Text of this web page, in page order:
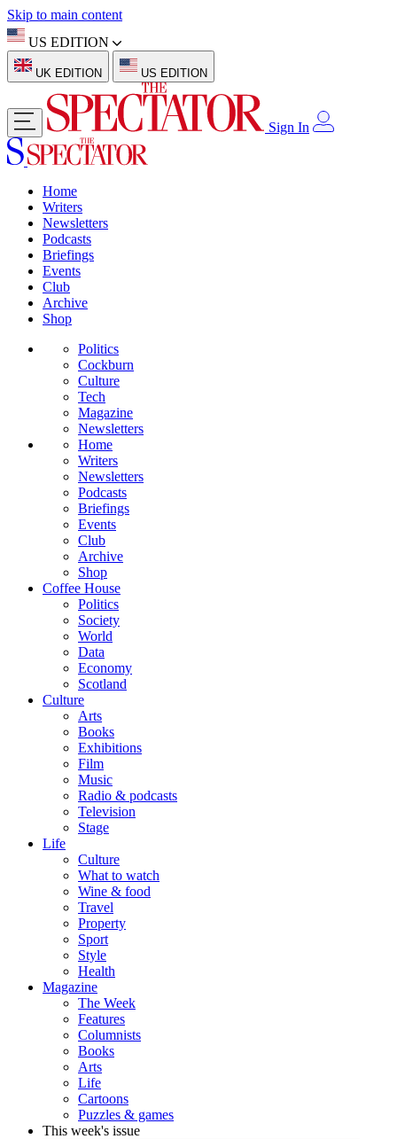
Skip to main content
US EDITION
UK EDITION US EDITION
Sign In
Home
Writers
Newsletters
Podcasts
Briefings
Events
Club
Archive
Shop
Politics
Cockburn
Culture
Tech
Magazine
Newsletters
Home
Writers
Newsletters
Podcasts
Briefings
Events
Club
Archive
Shop
Coffee House
Politics
Society
World
Data
Economy
Scotland
Culture
Arts
Books
Exhibitions
Film
Music
Radio & podcasts
Television
Stage
Life
Culture
What to watch
Wine & food
Travel
Property
Sport
Style
Health
Magazine
The Week
Features
Columnists
Books
Arts
Life
Cartoons
Puzzles & games
This week's issue